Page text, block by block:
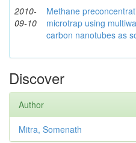
2010-
09-10
Methane
microtrap using
carbon nanotubes as
Discover
Author
Mitra, Somenath